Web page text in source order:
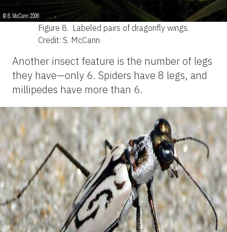
Figure 8. Labeled pairs of dragonfly wings.
Credit: S. McCann
Another insect feature is the number of legs
they have—only 6. Spiders have 8 legs, and
millipedes have more than 6.